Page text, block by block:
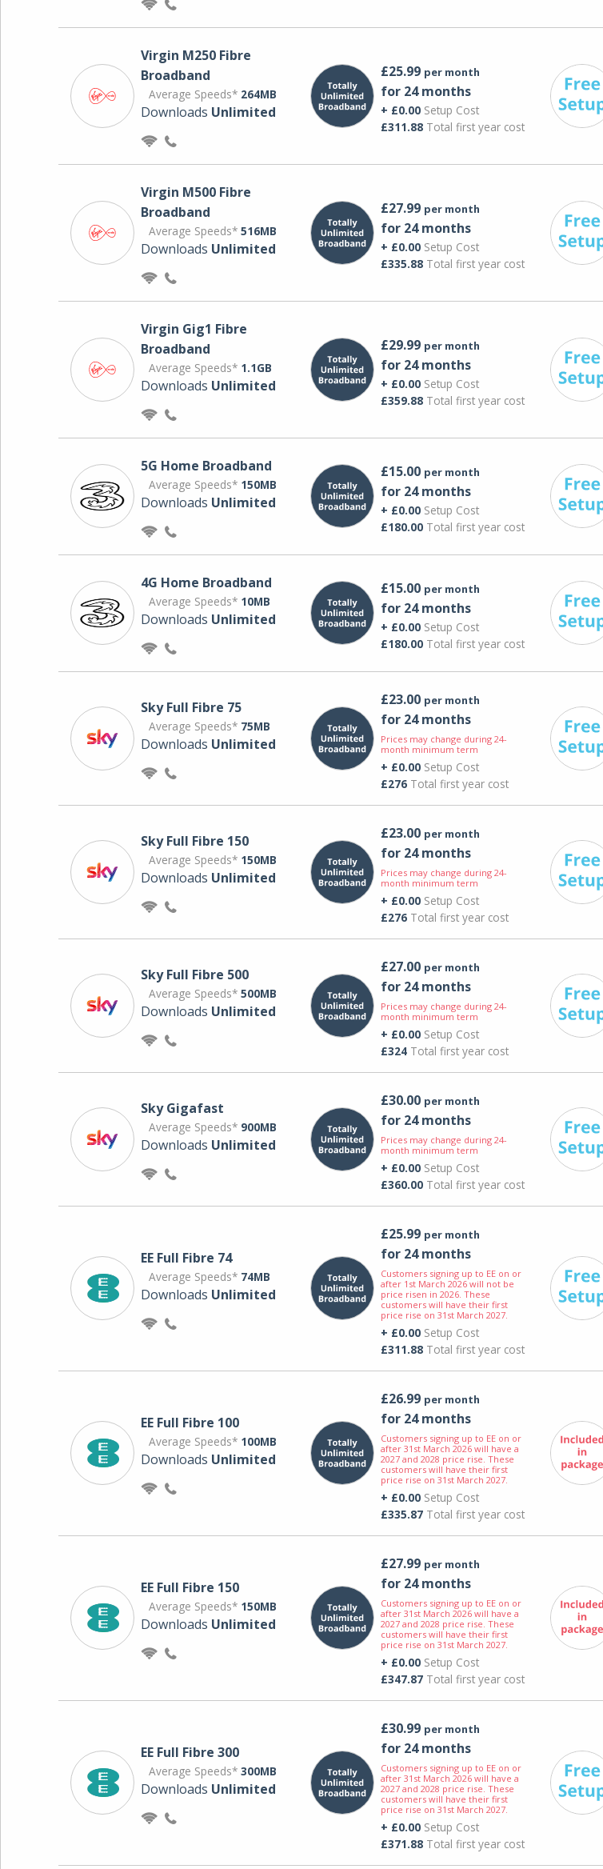
Virgin M250 Fibre
Broadband
Average Speeds* 264MB
Downloads Unlimited
£25.99 per month
for 24 months
+ £0.00Setup Cost
£311.88Total first year cost
Virgin M500 Fibre
Broadband
Average Speeds* 516MB
Downloads Unlimited
£27.99 per month
for 24 months
+ £0.00Setup Cost
£335.88Total first year cost
Virgin Gig1 Fibre
Broadband
Average Speeds* 1.1GB
Downloads Unlimited
£29.99 per month
for 24 months
+ £0.00Setup Cost
£359.88Total first year cost
5G Home Broadband
Average Speeds* 150MB
Downloads Unlimited
£15.00 per month
for 24 months
+ £0.00Setup Cost
£180.00Total first year cost
4G Home Broadband
Average Speeds* 10MB
Downloads Unlimited
£15.00 per month
for 24 months
+ £0.00Setup Cost
£180.00Total first year cost
Sky Full Fibre 75
Average Speeds* 75MB
Downloads Unlimited
£23.00 per month
for 24 months
Prices may change during 24-
month minimum term
+ £0.00Setup Cost
£276Total first year cost
Sky Full Fibre 150
Average Speeds* 150MB
Downloads Unlimited
£23.00 per month
for 24 months
Prices may change during 24-
month minimum term
+ £0.00Setup Cost
£276Total first year cost
Sky Full Fibre 500
Average Speeds* 500MB
Downloads Unlimited
£27.00 per month
for 24 months
Prices may change during 24-
month minimum term
+ £0.00Setup Cost
£324Total first year cost
Sky Gigafast
Average Speeds* 900MB
Downloads Unlimited
£30.00 per month
for 24 months
Prices may change during 24-
month minimum term
+ £0.00Setup Cost
£360.00Total first year cost
EE Full Fibre 74
Average Speeds* 74MB
Downloads Unlimited
£25.99 per month
for 24 months
Customers signing up to EE on or
after 1st March 2026 will not be
price risen in 2026. These
customers will have their first
price rise on 31st March 2027.
+ £0.00Setup Cost
£311.88Total first year cost
EE Full Fibre 100
Average Speeds* 100MB
Downloads Unlimited
£26.99 per month
for 24 months
Customers signing up to EE on or
after 31st March 2026 will have a
2027 and 2028 price rise. These
customers will have their first
price rise on 31st March 2027.
+ £0.00Setup Cost
£335.87Total first year cost
EE Full Fibre 150
Average Speeds* 150MB
Downloads Unlimited
£27.99 per month
for 24 months
Customers signing up to EE on or
after 31st March 2026 will have a
2027 and 2028 price rise. These
customers will have their first
price rise on 31st March 2027.
+ £0.00Setup Cost
£347.87Total first year cost
EE Full Fibre 300
Average Speeds* 300MB
Downloads Unlimited
£30.99 per month
for 24 months
Customers signing up to EE on or
after 31st March 2026 will have a
2027 and 2028 price rise. These
customers will have their first
price rise on 31st March 2027.
+ £0.00Setup Cost
£371.88Total first year cost